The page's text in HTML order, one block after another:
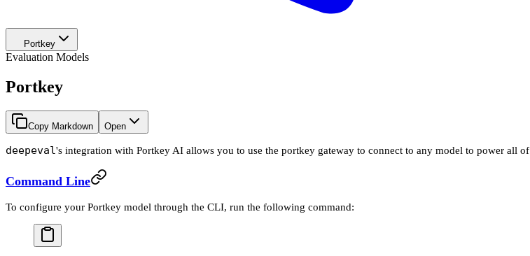
Portkey
Evaluation Models
Portkey
Copy Markdown Open
deepeval's integration with Portkey AI allows you to use the portkey gateway to connect to any model to power all of
Command Line
To configure your Portkey model through the CLI, run the following command: